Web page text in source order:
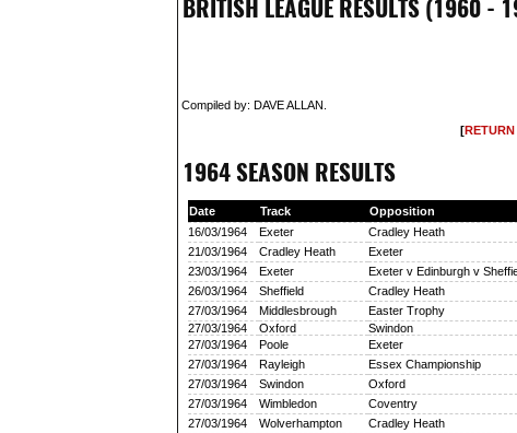
BRITISH LEAGUE RESULTS (1960 -
Compiled by: DAVE ALLAN.
[RETURN
1964 SEASON RESULTS
Date Track Opposition
16/03/1964
Exeter Cradley Heath
21/03/1964
Cradley Heath Exeter
23/03/1964
Exeter Exeter v Edinburgh v
26/03/1964
Sheffield Cradley Heath
27/03/1964
Middlesbrough Easter Trophy
27/03/1964
Oxford Swindon
27/03/1964
Poole Exeter
27/03/1964
Rayleigh Essex Championship
27/03/1964
Swindon Oxford
27/03/1964
Wimbledon Coventry
27/03/1964
Wolverhampton Cradley Heath